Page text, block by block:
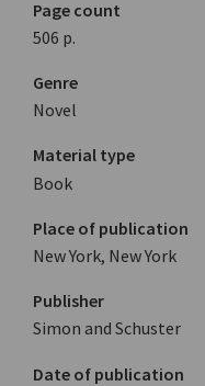
Page count
506 p.
Genre
Novel
Material type
Book
Place of publication
New York, New York
Publisher
Simon and Schuster
Date of publication